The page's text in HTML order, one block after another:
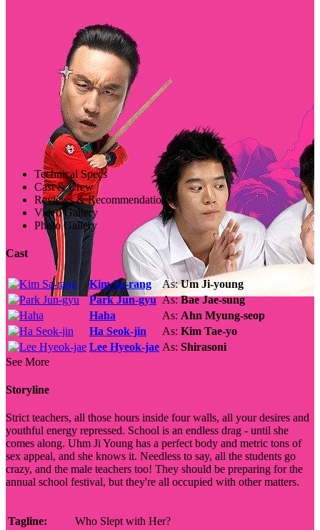
Technical Specs
Cast & Crew
Reviews & Recommendations
Video Gallery
Photo Gallery
Cast
Kim Sa-rang As:Um Ji-young
Park Jun-gyu As:Bae Jae-sung
Haha
As: Ahn Myung-seop
Ha Seok-jin
As: Kim Tae-yo
Lee Hyeok-jae As: Shirasoni
See More
Storyline
Strict teachers, all those hours inside four walls, all your desires and
youthful energy repressed. School is an endless drag - until she
comes along. Uhm Ji Young has a perfect body and metric tons of
sex appeal, and she knows it. Needless to say, all the students go
crazy, and the male teachers too! They should be preparing for the
annual school festival, but they're all occupied with other matters.
Tagline:
Who Slept with Her?